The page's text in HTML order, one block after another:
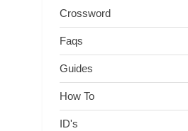
Crossword
Faqs
Guides
How To
ID's